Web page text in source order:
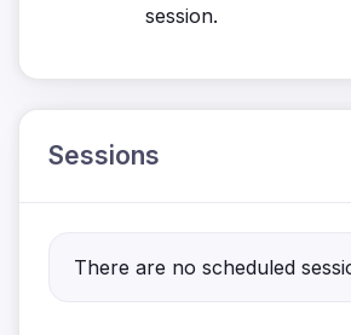
session.
Sessions
There are no scheduled